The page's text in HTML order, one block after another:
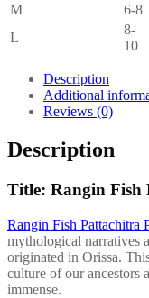
M
6-8
L
8-
10
Description
Additional
Reviews (0)
Description
Title: Rangin Fish
Rangin Fish Pattachitra
mythological narratives
originated in Orissa.
culture of our ancestors
immense.